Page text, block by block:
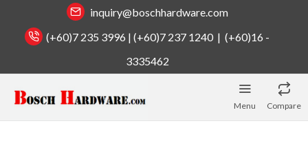
inquiry@boschhardware.com
(+60)7 235 3996 | (+60)7 237 1240 | (+60)16 -
3335462
Menu Compare